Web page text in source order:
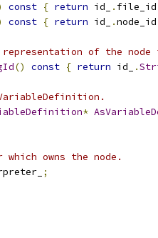
const { return id_ . file_id
const { return id_ .node_id
of the node
() const { return id_ .
*
owns the node.
;